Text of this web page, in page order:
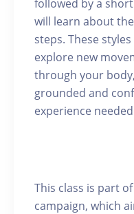
followed by a
will learn about
steps. These
explore new
through your
grounded and
experience
This class is part
campaign, which